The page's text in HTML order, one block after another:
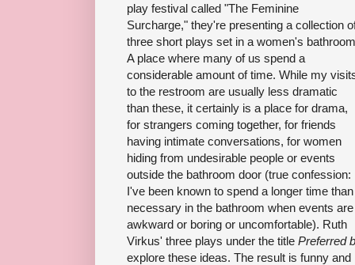
play festival called "The Feminine
Surcharge," they're presenting a collection
three short plays set in a women's
A place where many of us spend a
considerable amount of time. While my
to the restroom are usually less dramatic
than these, it certainly is a place for drama,
for strangers coming together, for friends
having intimate conversations, for women
hiding from undesirable people or events
outside the bathroom door (true confession:
I've been known to spend a longer time than
necessary in the bathroom when events are
awkward or boring or uncomfortable). Ruth
Virkus' three plays under the title Preferred
explore these ideas. The result is funny